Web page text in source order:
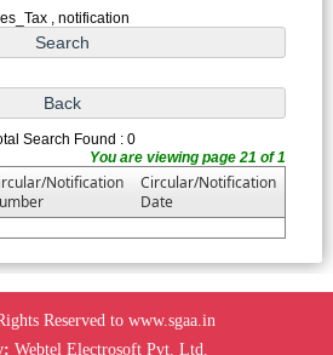
, notification
Search Found : 0
You are viewing page 21 of 1
Notification
Circular/Notification
Date
Reserved to www.sgaa.in
Webtel Electrosoft Pvt. Ltd.